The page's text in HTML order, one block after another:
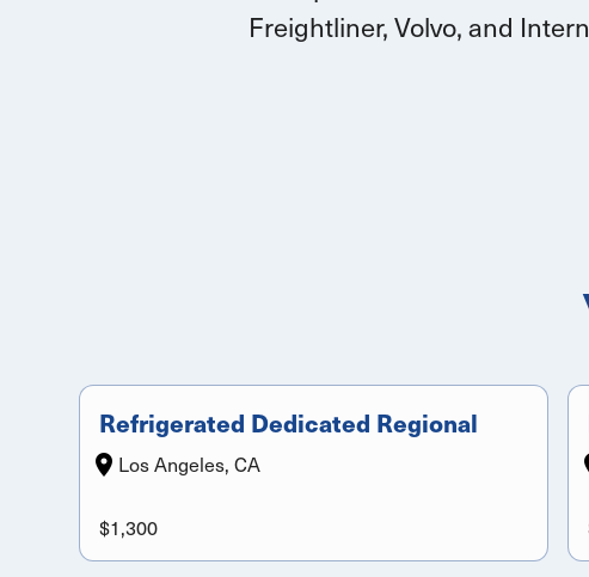
Freightliner, Volvo, and
Refrigerated Dedicated Regional
Los Angeles, CA
$1,300